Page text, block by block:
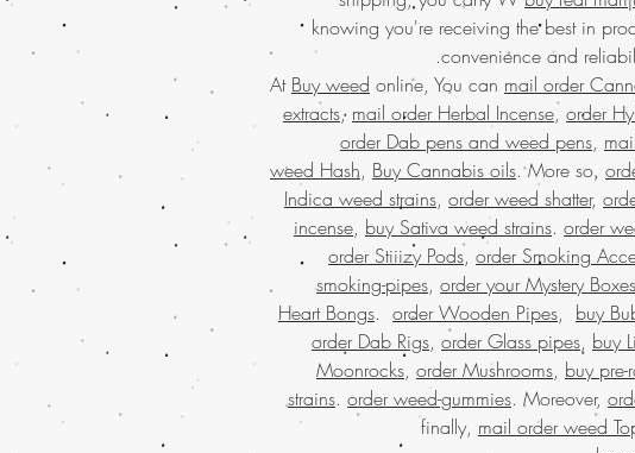
knowing you're receiving the best in
convenience and
At Buy weed online, You can mail order
extracts, mail order Herbal Incense, order
order Dab pens and weed pens,
weed Hash, Buy Cannabis oils. More so,
Indica weed strains, order weed shatter,
incense, buy Sativa weed strains. order
order Stiiizy Pods, order Smoking
smoking-pipes, order your Mystery Boxes
Heart Bongs. order Wooden Pipes, buy
order Dab Rigs, order Glass pipes, buy
Moonrocks, order Mushrooms, buy
strains. order weed-gummies. Moreover,
finally, mail order weed